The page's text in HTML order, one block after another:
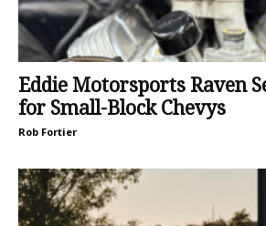
Eddie Motorsports Raven
for Small-Block Chevys
Rob Fortier